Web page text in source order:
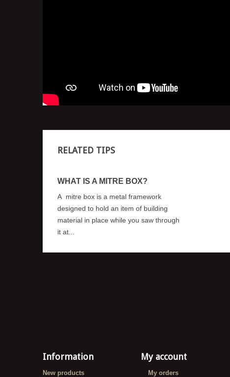
RELATED TIPS
WHAT IS A MITRE BOX?
A mitre box is a metal framework
designed to hold an item of building
material in place while you saw through
it at...
Information
New products
My account
My orders